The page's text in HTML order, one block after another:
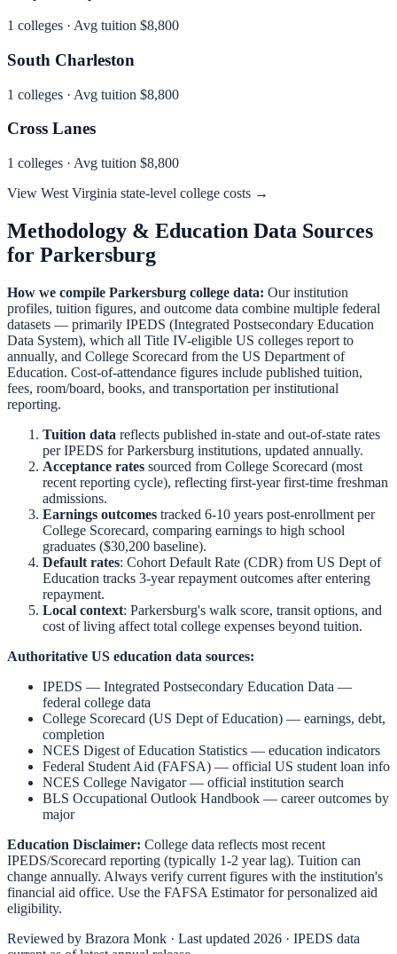
1 colleges · Avg tuition $8,800
South Charleston
1 colleges · Avg tuition $8,800
Cross Lanes
1 colleges · Avg tuition $8,800
View West Virginia state-level college costs →
Methodology & Education Data Sources
for Parkersburg
How we compile Parkersburg college data: Our institution
profiles, tuition figures, and outcome data combine multiple federal
datasets — primarily IPEDS (Integrated Postsecondary Education
Data System), which all Title IV-eligible US colleges report to
annually, and College Scorecard from the US Department of
Education. Cost-of-attendance figures include published tuition,
fees, room/board, books, and transportation per institutional
reporting.
Tuition data reflects published in-state and out-of-state rates
per IPEDS forParkersburg institutions, updated annually.
Acceptance rates sourced from College Scorecard (most
recent reporting cycle), reflecting first-year first-time freshman
admissions.
Earnings outcomes tracked 6-10 years post-enrollment per
College Scorecard, comparing earnings to high school
graduates ($30,200 baseline).
Default rates: Cohort Default Rate (CDR) from US Dept of
Education tracks 3-year repayment outcomes after entering
repayment.
Local context: Parkersburg's walk score, transit options, and
cost of living affect total college expenses beyond tuition.
Authoritative US education data sources:
IPEDS — Integrated Postsecondary Education Data —
federal college data
College Scorecard (US Dept of Education) — earnings, debt,
completion
NCES Digest of Education Statistics — education indicators
Federal Student Aid (FAFSA) — official US student loan info
NCES College Navigator— official institution search
BLS Occupational Outlook Handbook — career outcomes by
major
Education Disclaimer: College data reflects most recent
IPEDS/Scorecard reporting (typically 1-2 year lag). Tuition can
change annually. Always verify current figures with the institution's
financial aid office. Use the FAFSA Estimatorfor personalized aid
eligibility.
Reviewed by Brazora Monk · Last updated 2026 · IPEDS data